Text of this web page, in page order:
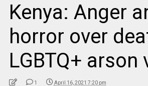
Kenya: Anger
horror over
LGBTQ+ arson
1 April 16, 2021 7:20 pm